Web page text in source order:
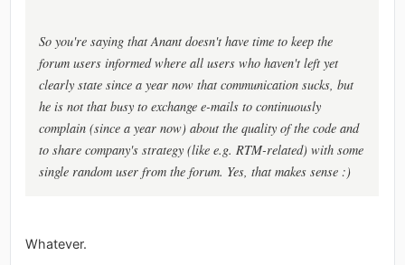
So you're saying that Anant doesn't have time to keep the
forum users informed where all users who haven't left yet
clearly state since a year now that communication sucks, but
he is not that busy to exchange e-mails to continuously
complain (since a year now) about the quality of the code and
to share company's strategy (like e.g. RTM-related) with some
single random user from the forum. Yes, that makes sense :)
Whatever.